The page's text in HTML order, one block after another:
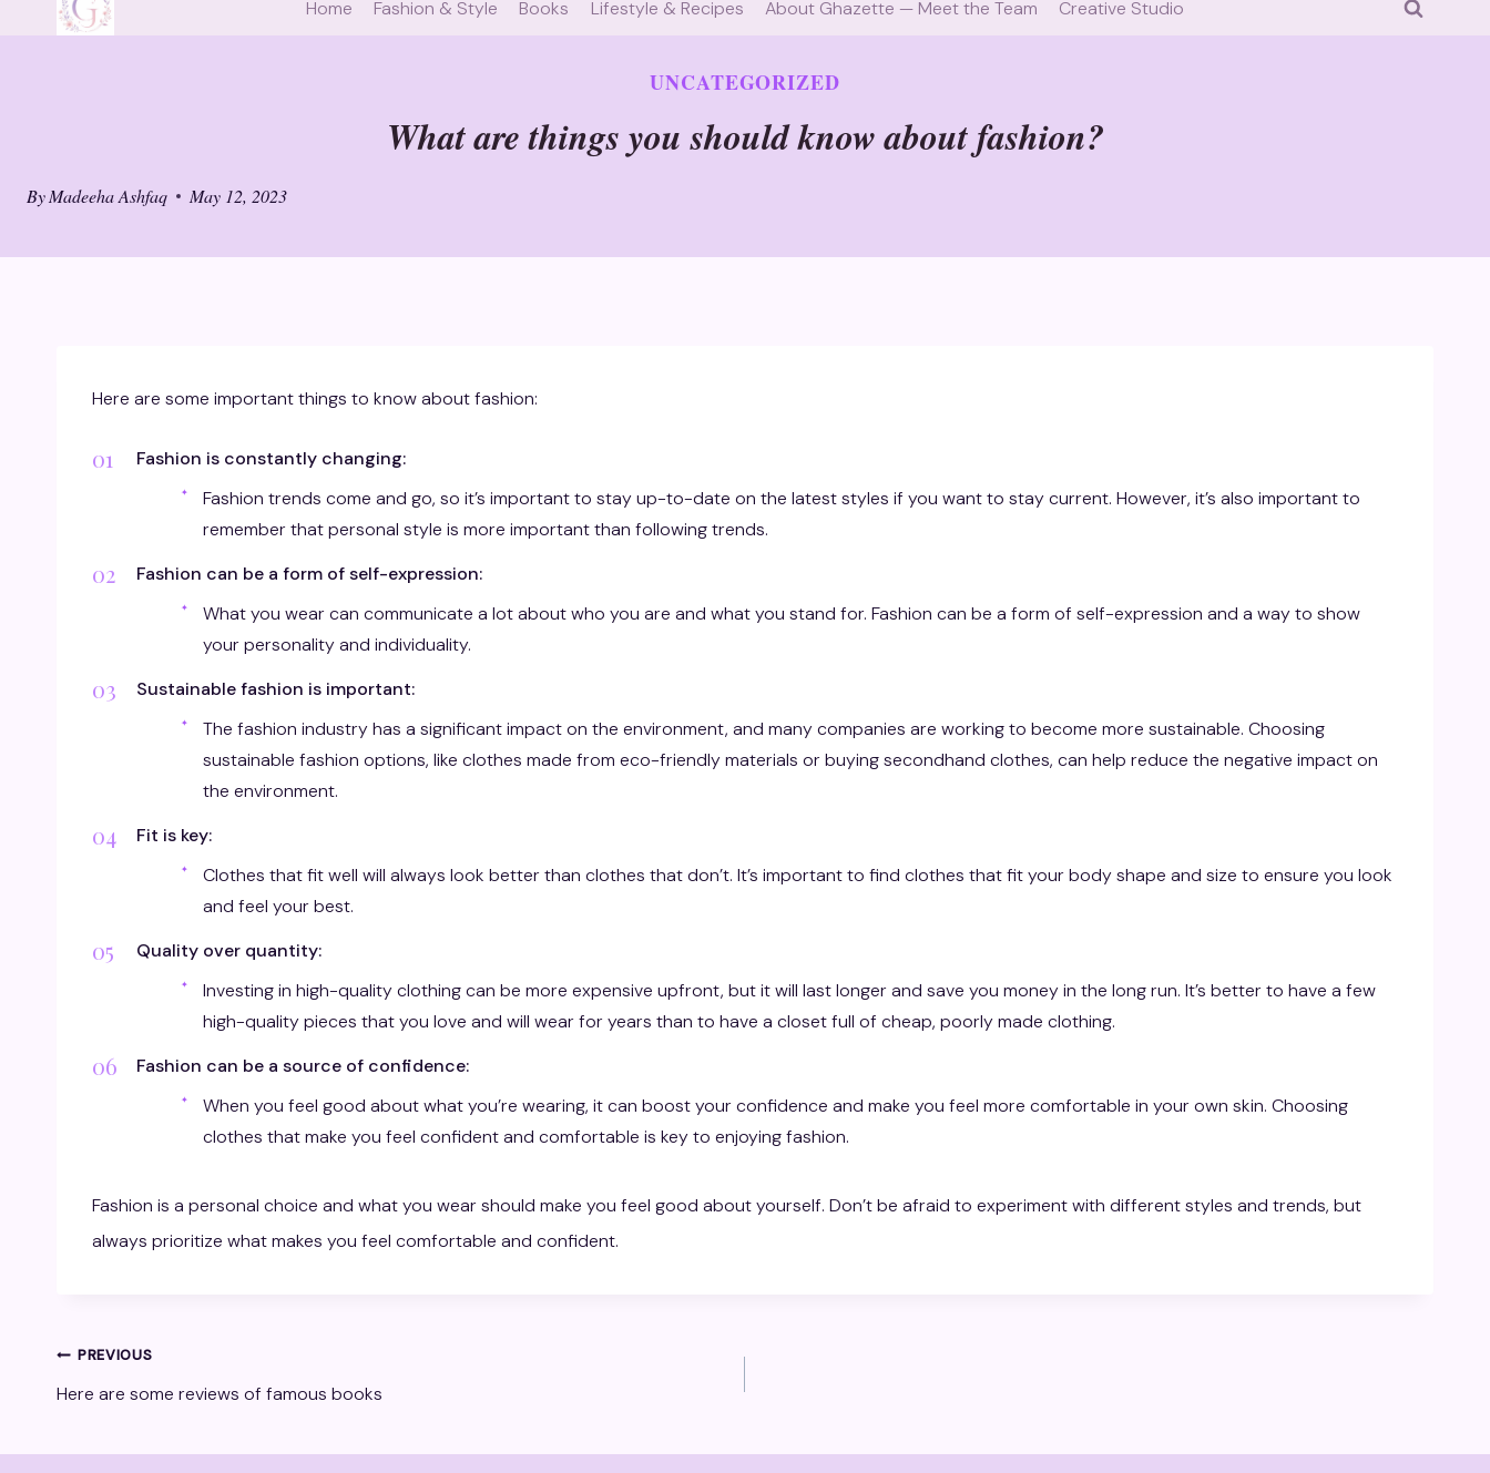
Home Fashion & Style Books Lifestyle & Recipes About Ghazette — Meet the Team Creative Studio
UNCATEGORIZED
What are things you should know about fashion?
ByMadeeha Ashfaq May 12, 2023
Here are some important things to know about fashion:
Fashion is constantly changing:
Fashion trends come and go, so it’s important to stay up-to-date on the latest styles if you want to stay current. However, it’s also important to
remember that personal style is more important than following trends.
Fashion can be a form of self-expression:
What you wear can communicate a lot about who you are and what you stand for. Fashion can be a form of self-expression and a way to show
your personality and individuality.
Sustainable fashion is important:
The fashion industry has a significant impact on the environment, and many companies are working to become more sustainable. Choosing
sustainable fashion options, like clothes made from eco-friendly materials or buying secondhand clothes, can help reduce the negative impact on
the environment.
Fit is key:
Clothes that fit well will always look better than clothes that don’t. It’s important to find clothes that fit your body shape and size to ensure you look
and feel your best.
Quality over quantity:
Investing in high-quality clothing can be more expensive upfront, but it will last longer and save you money in the long run. It’s better to have a few
high-quality pieces that you love and will wear for years than to have a closet full of cheap, poorly made clothing.
Fashion can be a source of confidence:
When you feel good about what you’re wearing, it can boost your confidence and make you feel more comfortable in your own skin. Choosing
clothes that make you feel confident and comfortable is key to enjoying fashion.
Fashion is a personal choice and what you wear should make you feel good about yourself. Don’t be afraid to experiment with different styles and trends, but
always prioritize what makes you feel comfortable and confident.
Post
navigation
PREVIOUS
Here are some reviews of famous books